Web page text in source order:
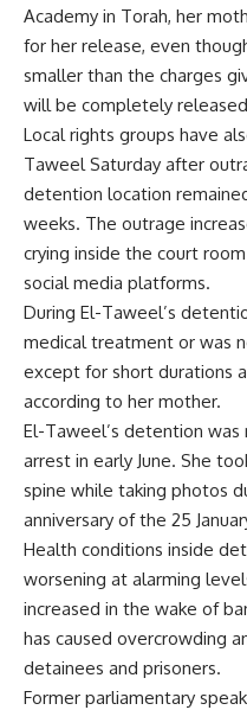
Academy in Torah, her
for her release, even
smaller than the charges
will be completely
Local rights groups have
Taweel Saturday after
detention location
weeks. The outrage
crying inside the court
social media platforms.
During El-Taweel’s
medical treatment or was
except for short durations
according to her mother.
El-Taweel’s detention
arrest in early June. She
spine while taking photos
anniversary of the 25
Health conditions inside
worsening at alarming
increased in the wake of
has caused overcrowding
detainees and prisoners.
Former parliamentary